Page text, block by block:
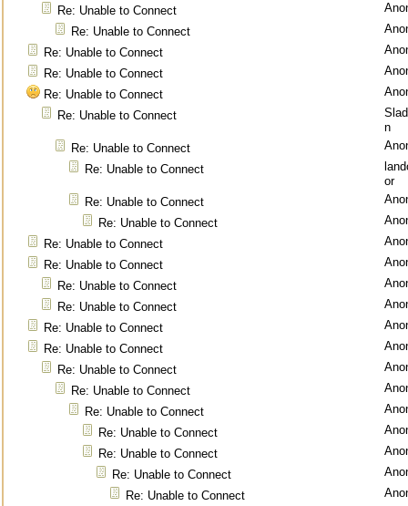
Re: Unable to Connect
Re: Unable to Connect
Re: Unable to Connect
Re: Unable to Connect
Re: Unable to Connect
Re: Unable to Connect
n
Re: Unable to Connect
Re: Unable to Connect
or
Re: Unable to Connect
Re: Unable to Connect
Re: Unable to Connect
Re: Unable to Connect
Re: Unable to Connect
Re: Unable to Connect
Re: Unable to Connect
Re: Unable to Connect
Re: Unable to Connect
Re: Unable to Connect
Re: Unable to Connect
Re: Unable to Connect
Re: Unable to Connect
Re: Unable to Connect
Re: Unable to Connect